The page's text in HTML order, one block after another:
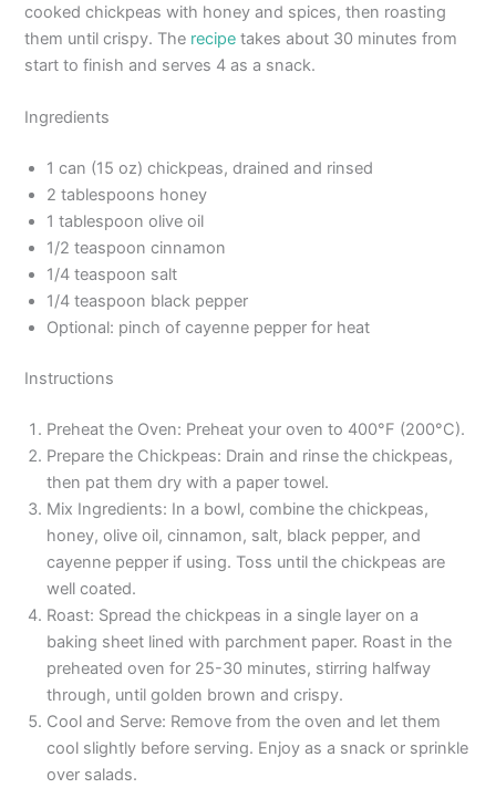
cooked chickpeas with honey and spices, then roasting
them until crispy. The recipe takes about 30 minutes from
start to finish and serves 4 as a snack.
Ingredients
1 can (15 oz) chickpeas, drained and rinsed
2 tablespoons honey
1 tablespoon olive oil
1/2 teaspoon cinnamon
1/4 teaspoon salt
1/4 teaspoon black pepper
Optional: pinch of cayenne pepper for heat
Instructions
Preheat the Oven: Preheat your oven to 400°F (200°C).
Prepare the Chickpeas: Drain and rinse the chickpeas,
then pat them dry with a paper towel.
Mix Ingredients: In a bowl, combine the chickpeas,
honey, olive oil, cinnamon, salt, black pepper, and
cayenne pepper if using. Toss until the chickpeas are
well coated.
Roast: Spread the chickpeas in a single layer on a
baking sheet lined with parchment paper. Roast in the
preheated oven for 25-30 minutes, stirring halfway
through, until golden brown and crispy.
Cool and Serve: Remove from the oven and let them
cool slightly before serving. Enjoy as a snack or sprinkle
over salads.